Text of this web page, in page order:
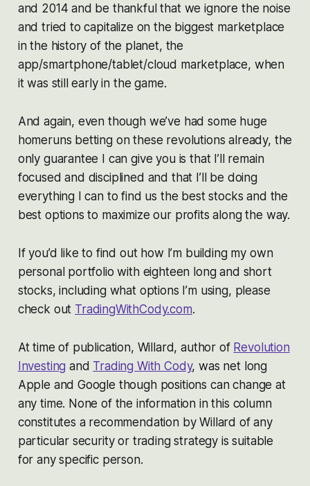
and 2014 and be thankful that we ignore the noise
and tried to capitalize on the biggest marketplace
in the history of the planet, the
app/smartphone/tablet/cloud marketplace, when
it was still early in the game.
And again, even though we’ve had some huge
homeruns betting on these revolutions already, the
only guarantee I can give you is that I’ll remain
focused and disciplined and that I’ll be doing
everything I can to find us the best stocks and the
best options to maximize our profits along the way.
If you’d like to find out how I’m building my own
personal portfolio with eighteen long and short
stocks, including what options I’m using, please
check out TradingWithCody.com.
At time of publication, Willard, author of Revolution
Investing and Trading With Cody, was net long
Apple and Google though positions can change at
any time. None of the information in this column
constitutes a recommendation by Willard of any
particular security or trading strategy is suitable
for any specific person.